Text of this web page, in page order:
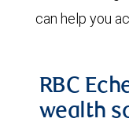
can help you
RBC
wealth